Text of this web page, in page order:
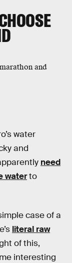
and
water
and
need
waterto
case of a
literal raw
of this,
interesting